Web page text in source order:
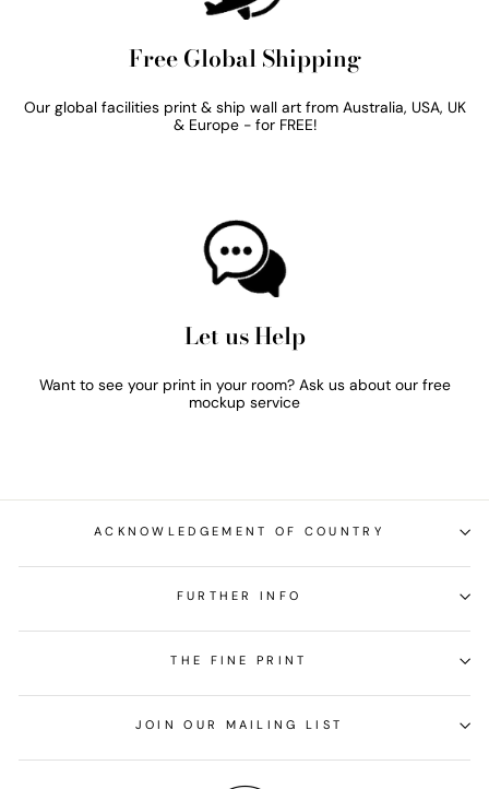
Free Global Shipping
Our global facilities print & ship wall art from Australia, USA, UK
& Europe - for FREE!
Let us Help
Want to see your print in your room? Ask us about our free
mockup service
ACKNOWLEDGEMENT OF COUNTRY
FURTHER INFO
THE FINE PRINT
JOIN OUR MAILING LIST